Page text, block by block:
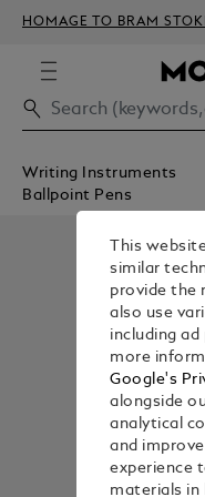
HOMAGE TO BRAM
Writing Instruments
Ballpoint Pens
This
similar
provide the
also use
including
more
Google's
alongside
analytical
and
experience
materials in